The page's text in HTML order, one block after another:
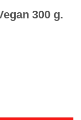
300 g.